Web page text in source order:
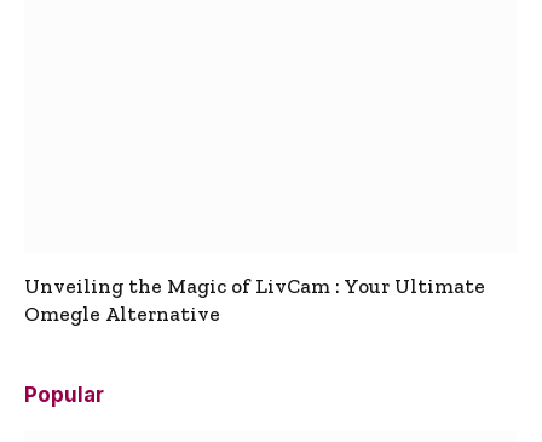
Unveiling the Magic of LivCam : Your Ultimate
Omegle Alternative
Popular